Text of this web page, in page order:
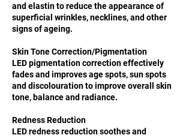
and elastin to reduce the appearance of
superficial wrinkles, necklines, and other
signs of ageing.
Skin Tone Correction/Pigmentation
LED pigmentation correction effectively
fades and improves age spots, sun spots
and discolouration to improve overall skin
tone, balance and radiance.
Redness Reduction
LED redness reduction soothes and